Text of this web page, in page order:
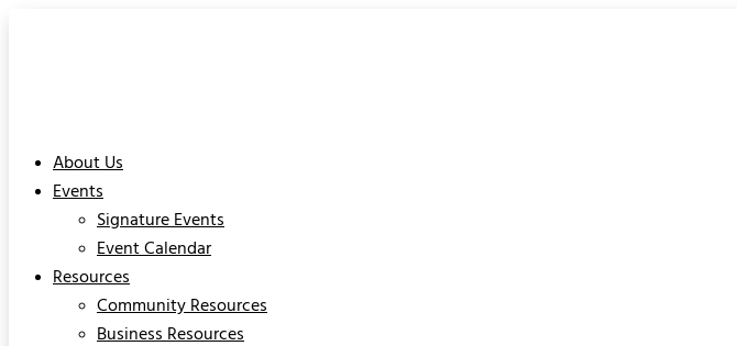
About Us
Events
Signature Events
Event Calendar
Resources
Community Resources
Business Resources